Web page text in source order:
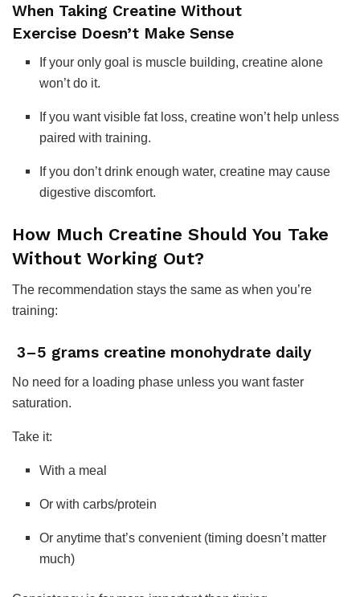
When Taking Creatine Without
Exercise Doesn’t Make Sense
If your only goal is muscle building, creatine alone
won’t do it.
If you want visible fat loss, creatine won’t help unless
paired with training.
If you don’t drink enough water, creatine may cause
digestive discomfort.
How Much Creatine Should You Take
Without Working Out?
The recommendation stays the same as when you’re
training:
3–5 grams creatine monohydrate daily
No need for a loading phase unless you want faster
saturation.
Take it:
With a meal
Or with carbs/protein
Or anytime that’s convenient (timing doesn’t matter
much)